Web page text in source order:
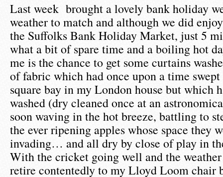
Last week brought a lovely bank holiday
weather to match and although we did
the Suffolks Bank Holiday Market, just 5
what a bit of spare time and a boiling hot
me is the chance to get some curtains
of fabric which had once upon a time
square bay in my London house but which
washed (dry cleaned once at an
soon waving in the hot breeze, battling to
the ever ripening apples whose space they
invading… and all dry by close of play in
With the cricket going well and the
retire contentedly to my Lloyd Loom chair